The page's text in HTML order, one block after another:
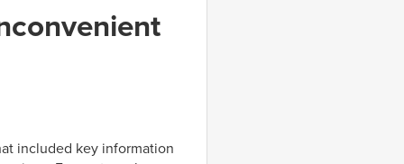
included key information